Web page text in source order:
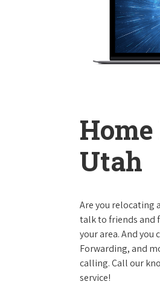
Utah
Are you relocating
talk to friends and
your area. And
Forwarding, and
calling. Call our
service!